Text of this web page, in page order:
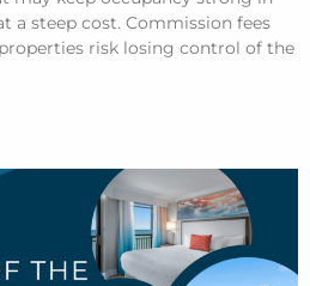
a steep cost. Commission fees
risk losing control of the